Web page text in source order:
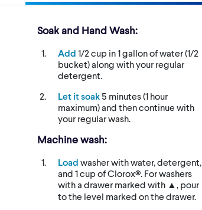
Soak and Hand Wash:
Add 1/2 cup in 1 gallon of water (1/2
bucket) along with your regular
detergent.
Let it soak 5 minutes (1 hour
maximum) and then continue with
your regular wash.
Machine wash:
Load washer with water, detergent,
and 1 cup of Clorox®. For washers
with a drawer marked with ▲, pour
to the level marked on the drawer.